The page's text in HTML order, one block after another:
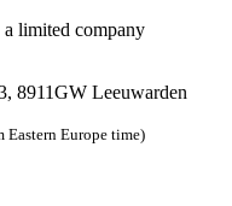
limited company
8911GW Leeuwarden
Eastern Europe time)